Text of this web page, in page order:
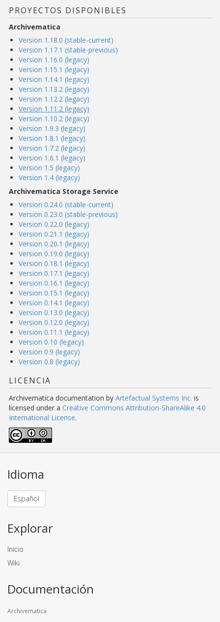
PROYECTOS DISPONIBLES
Archivematica
Version 1.18.0 (stable-current)
Version 1.17.1 (stable-previous)
Version 1.16.0 (legacy)
Version 1.15.1 (legacy)
Version 1.14.1 (legacy)
Version 1.13.2 (legacy)
Version 1.12.2 (legacy)
Version 1.11.2 (legacy)
Version 1.10.2 (legacy)
Version 1.9.3 (legacy)
Version 1.8.1 (legacy)
Version 1.7.2 (legacy)
Version 1.6.1 (legacy)
Version 1.5 (legacy)
Version 1.4 (legacy)
Archivematica Storage Service
Version 0.24.0 (stable-current)
Version 0.23.0 (stable-previous)
Version 0.22.0 (legacy)
Version 0.21.1 (legacy)
Version 0.20.1 (legacy)
Version 0.19.0 (legacy)
Version 0.18.1 (legacy)
Version 0.17.1 (legacy)
Version 0.16.1 (legacy)
Version 0.15.1 (legacy)
Version 0.14.1 (legacy)
Version 0.13.0 (legacy)
Version 0.12.0 (legacy)
Version 0.11.1 (legacy)
Version 0.10 (legacy)
Version 0.9 (legacy)
Version 0.8 (legacy)
LICENCIA
Archivematica documentation by Artefactual Systems Inc. is
licensed under a Creative Commons Attribution-ShareAlike 4.0
International License.
Idioma
Español
Explorar
Inicio
Wiki
Documentación
Archivematica